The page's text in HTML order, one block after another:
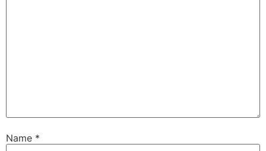
Name *